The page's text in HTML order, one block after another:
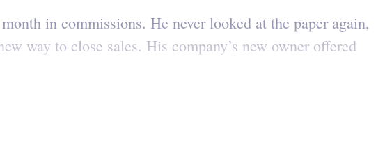
in commissions. He never looked at the paper again,
way to close sales. His company’s new owner offered